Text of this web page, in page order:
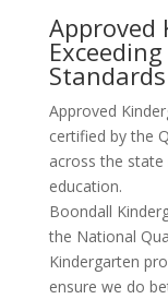
Approved
Standards
Approved
certified by the
across the
education.
Boondall
the National
Kindergarten
ensure we do